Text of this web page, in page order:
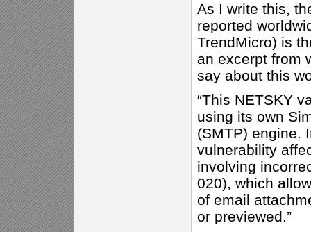
As I write this,
reported
TrendMicro) is
an excerpt from
say about this
“This NETSKY
using its own
(SMTP) engine.
vulnerability
involving
020), which
of email
or previewed.”